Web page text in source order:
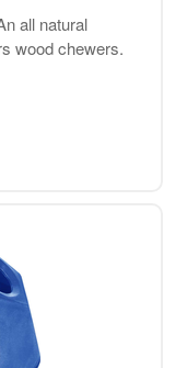
all natural
wood chewers.